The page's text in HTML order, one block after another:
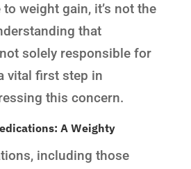
weight gain, it’s not the
that
solely responsible for
vital first step in
this concern.
A Weighty
including those